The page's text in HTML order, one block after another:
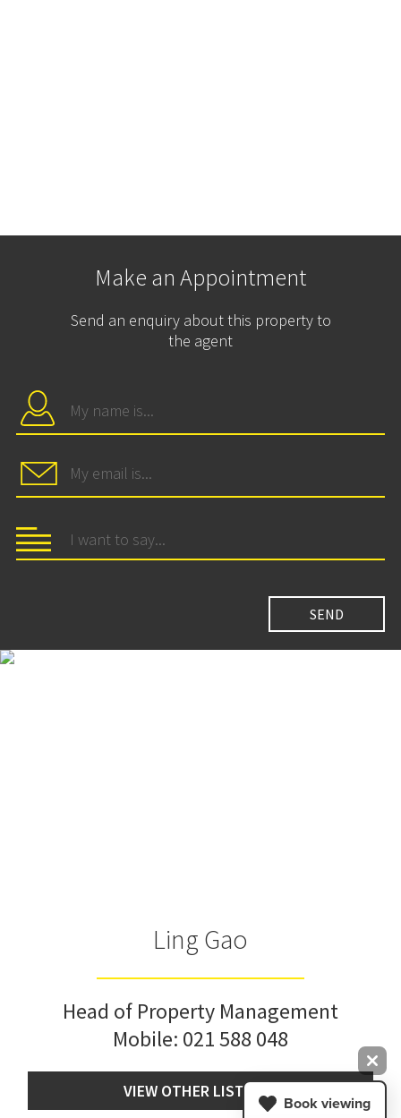
Make an Appointment
Send an enquiry about this property to
the agent
Ling Gao
Head of Property Management
Mobile: 021 588 048
VIEW OTHER LISTINGS
Book viewing